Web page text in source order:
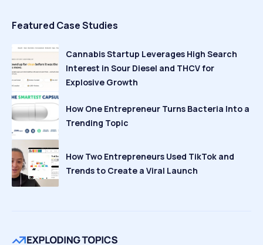
Featured Case Studies
Cannabis Startup Leverages High Search
Interest in Sour Diesel and THCV for
Explosive Growth
How One Entrepreneur Turns Bacteria Into a
Trending Topic
How Two Entrepreneurs Used TikTok and
Trends to Create a Viral Launch